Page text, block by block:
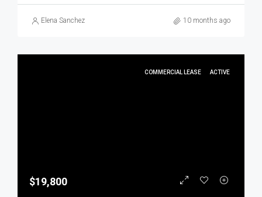
Elena Sanchez 10 months ago
COMMERCIAL LEASE ACTIVE
$19,800